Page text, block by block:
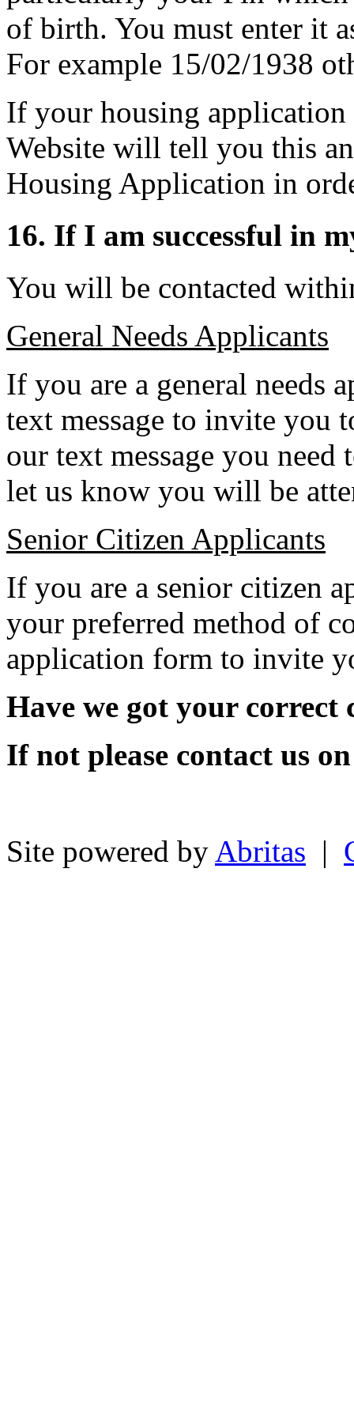
of birth. You must enter
For example 15/02/1938
If your housing application
Website will tell you this
Housing Application in
16. If I am successful in
You will be contacted
General Needs Applicants
If you are a general needs
text message to invite you
our text message you
let us know you will be
Senior Citizen Applicants
If you are a senior citizen
your preferred method of
application form to invite
Have we got your correct
If not please contact us
Site powered by Abritas |